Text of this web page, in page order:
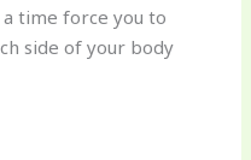
time force you to
side of your body